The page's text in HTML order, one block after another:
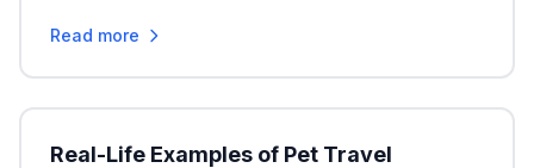
Read more
Real-Life Examples of Pet Travel